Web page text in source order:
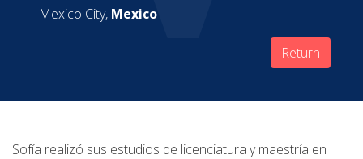
Mexico City, Mexico
Return
Sofía realizó sus estudios de licenciatura y maestría en